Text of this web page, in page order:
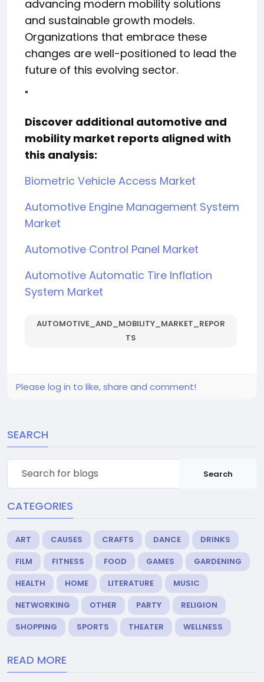
advancing modern mobility solutions
and sustainable growth models.
Organizations that embrace these
changes are well-positioned to lead the
future of this evolving sector.
"
Discover additional automotive and
mobility market reports aligned with
this analysis:
Biometric Vehicle Access Market
Automotive Engine Management System
Market
Automotive Control Panel Market
Automotive Automatic Tire Inflation
System Market
AUTOMOTIVE_AND_MOBILITY_MARKET_REPOR
TS
Please log in to like, share and comment!
SEARCH
Search
CATEGORIES
ART CAUSES CRAFTS DANCE
DRINKS
FILM
FITNESS FOOD GAMES
GARDENING
HEALTH
HOME LITERATURE
MUSIC
NETWORKING
OTHER PARTY
RELIGION
SHOPPING
SPORTS THEATER WELLNESS
READ MORE